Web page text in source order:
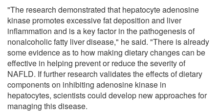
"The research demonstrated that hepatocyte adenosine
kinase promotes excessive fat deposition and liver
inflammation and is a key factor in the pathogenesis of
nonalcoholic fatty liver disease," he said. "There is already
some evidence as to how making dietary changes can be
effective in helping prevent or reduce the severity of
NAFLD. If further research validates the effects of dietary
components on inhibiting adenosine kinase in
hepatocytes, scientists could develop new approaches for
managing this disease.